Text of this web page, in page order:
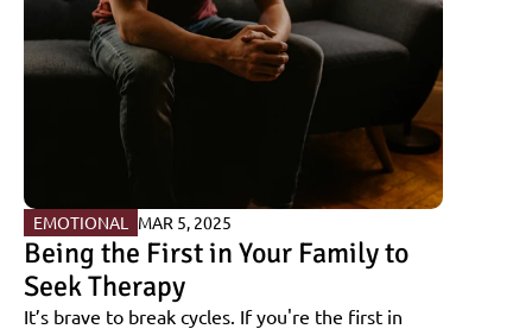
EMOTIONAL MAR 5, 2025
Being the First in Your Family to
Seek Therapy
It’s brave to break cycles. If you're the first in